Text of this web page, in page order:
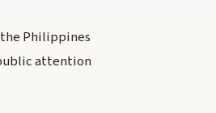
Philippines
attention